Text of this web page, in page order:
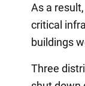
As a
critical
buildings
Three